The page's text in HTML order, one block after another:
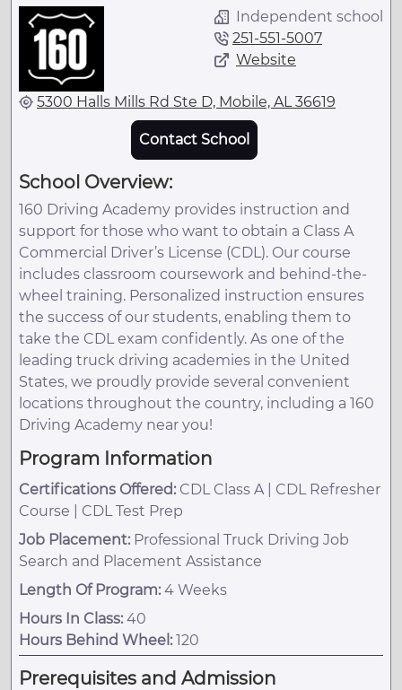
Independent school
251-551-5007
Website
5300 Halls Mills Rd Ste D, Mobile, AL 36619
Contact School
School Overview:
160 Driving Academy provides instruction and
support for those who want to obtain a Class A
Commercial Driver’s License (CDL). Our course
includes classroom coursework and behind-the-
wheel training. Personalized instruction ensures
the success of our students, enabling them to
take the CDL exam confidently. As one of the
leading truck driving academies in the United
States, we proudly provide several convenient
locations throughout the country, including a 160
Driving Academy near you!
Program Information
Certifications Offered: CDL Class A | CDL Refresher
Course | CDL Test Prep
Job Placement: Professional Truck Driving Job
Search and Placement Assistance
Length Of Program: 4 Weeks
Hours In Class: 40
Hours Behind Wheel: 120
Prerequisites and Admission